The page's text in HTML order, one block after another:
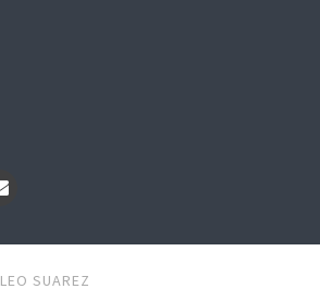
LEO SUAREZ